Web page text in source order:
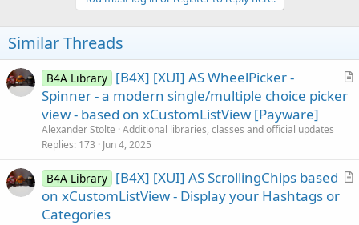
Similar Threads
A
e
B4A Library [B4X] [XUI] AS WheelPicker -
Spinner - a modern single/multiple choice picker
view - based on xCustomListView [Payware]
Alexander Stolte Additional libraries, classes and official updates
Replies 173 Jun 4, 2025
A
B4A Library [B4X] [XUI] AS ScrollingChips based
on xCustomListView - Display your Hashtags or
Categories